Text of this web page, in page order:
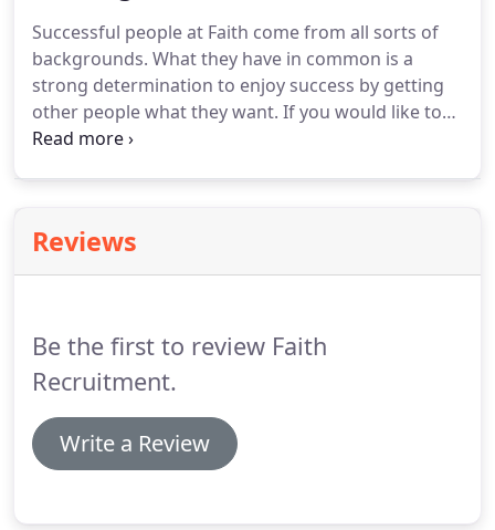
Working closely with our clients we will make sure
you only meet those you will want to meet.
Successful people at Faith come from all sorts of
backgrounds. What they have in common is a
strong determination to enjoy success by getting
other people what they want. If you would like to
be part of the Faith's success and can demonstrate
Reviews
Be the first to review Faith
Recruitment.
Write a Review